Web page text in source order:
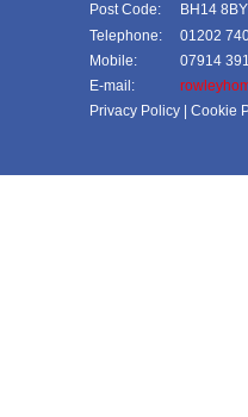
Post Code:
BH14 8BY
Telephone:
01202
Mobile:
07914
E-mail:
Privacy Policy
| Cookie